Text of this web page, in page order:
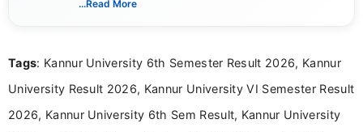
researching exam notifications, analysing official
in a simple and easy-to-understand format for
aspirants. Her work focuses on helping students
...Read More
Tags: Kannur University 6th Semester Result 2026, Kannur
University Result 2026, Kannur University VI Semester Result
2026, Kannur University 6th Sem Result, Kannur University